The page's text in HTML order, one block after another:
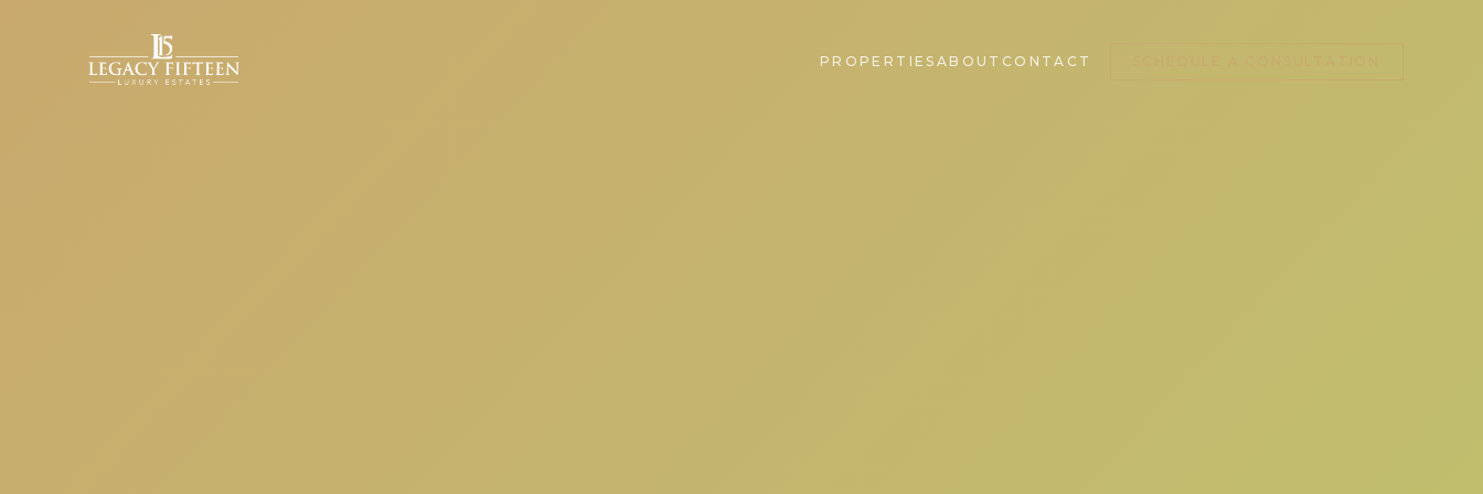
PROPERTIES ABOUT CONTACT